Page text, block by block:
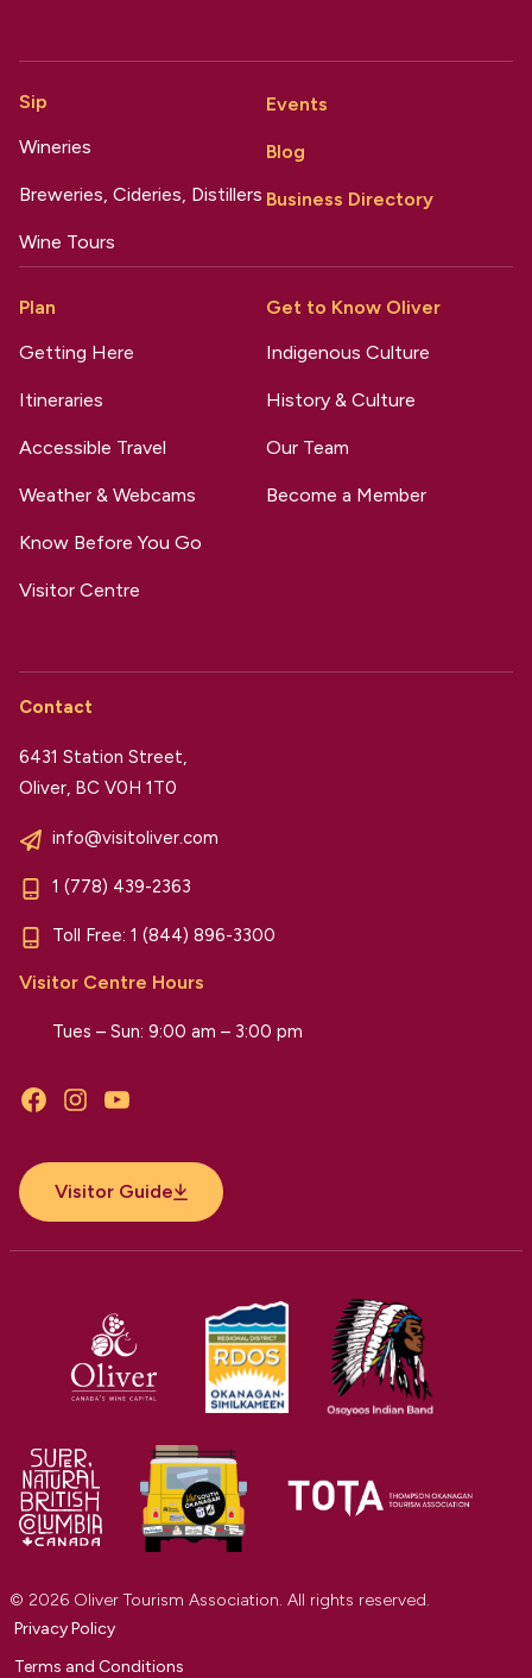
Sip
Wineries
Breweries, Cideries, Distillers
Wine Tours
Events
Blog
Business Directory
Plan
Getting Here
Itineraries
Accessible Travel
Weather & Webcams
Know Before You Go
Visitor Centre
Get to Know Oliver
Indigenous Culture
History & Culture
Our Team
Become a Member
Contact
6431 Station Street,
Oliver, BC V0H 1T0
info@visitoliver.com
1 (778) 439-2363
Toll Free: 1 (844) 896-3300
Visitor Centre Hours
Tues – Sun: 9:00 am – 3:00 pm
FacebookInstagramYouTube
Visitor Guide
© 2026 Oliver Tourism Association. All rights reserved.
Privacy Policy
Terms and Conditions